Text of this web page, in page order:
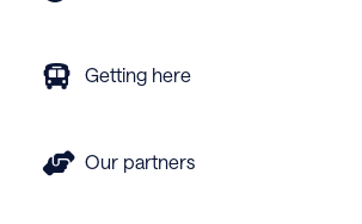
Getting here
Our partners